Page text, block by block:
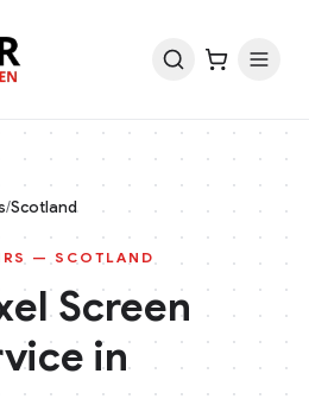
/Scotland
— SCOTLAND
Screen
in